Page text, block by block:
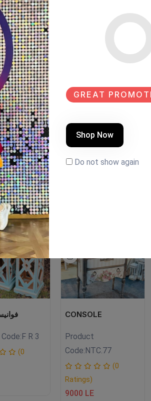
NEW
F R 3
(0
CONSOLE
Product
Code:NTC.77
(0
Ratings)
9000 LE
GREAT
Shop Now
Do not show again